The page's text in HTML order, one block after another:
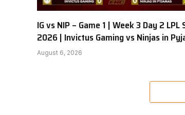
IG vs NIP – Game 1 | Week 3 Day 2 LPL
2026 | Invictus Gaming vs Ninjas in
August 6, 2026